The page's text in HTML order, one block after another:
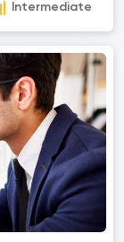
reliable
capturing
interviews,
role in
settings.
Intermediate